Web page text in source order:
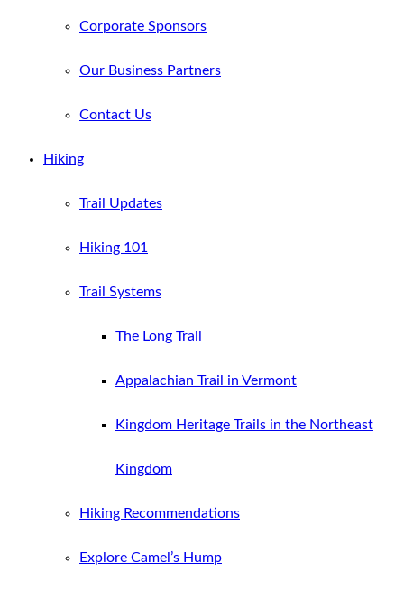
Corporate Sponsors
Our Business Partners
Contact Us
Hiking
Trail Updates
Hiking 101
Trail Systems
The Long Trail
Appalachian Trail in Vermont
Kingdom Heritage Trails in the Northeast
Kingdom
Hiking Recommendations
Explore Camel’s Hump